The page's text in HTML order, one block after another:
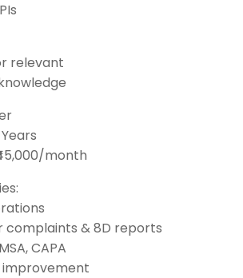
relevant
month
complaints & 8D reports
CAPA
improvement